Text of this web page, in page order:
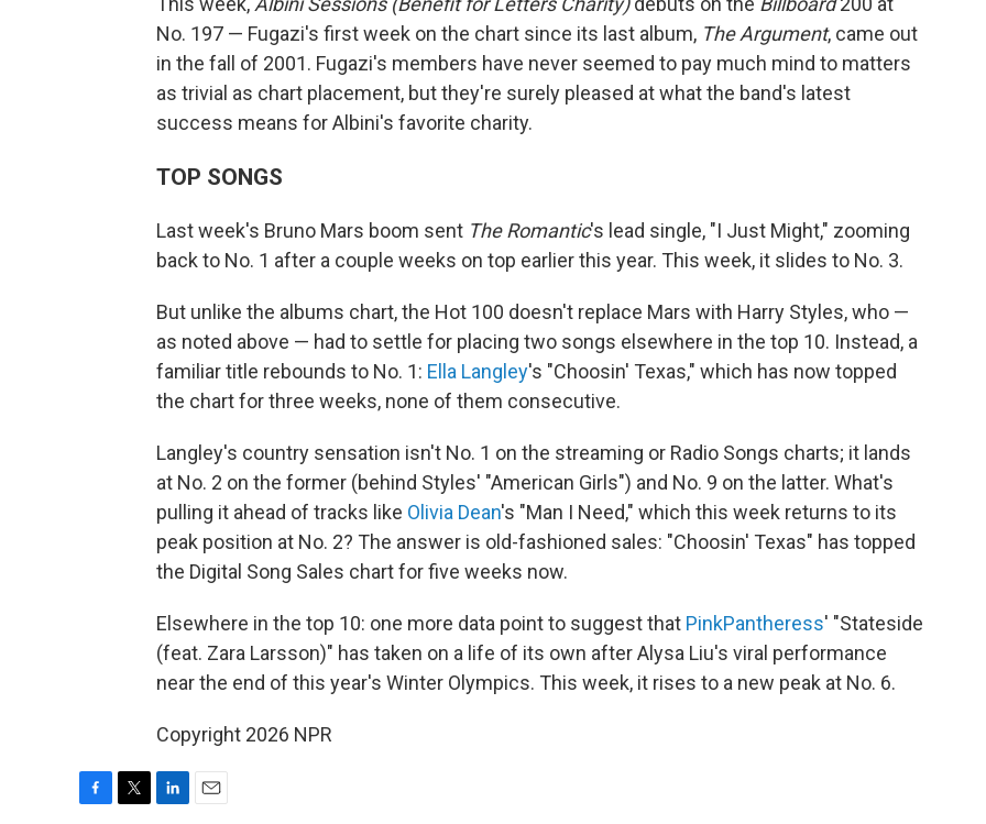
No. 197 — Fugazi's first week on the chart since its last album, The Argument, came out
in the fall of 2001. Fugazi's members have never seemed to pay much mind to matters
as trivial as chart placement, but they're surely pleased at what the band's latest
success means for Albini's favorite charity.
TOP SONGS
Last week's Bruno Mars boom sent The Romantic's lead single, "I Just Might," zooming
back to No. 1 after a couple weeks on top earlier this year. This week, it slides to No. 3.
But unlike the albums chart, the Hot 100 doesn't replace Mars with Harry Styles, who —
as noted above — had to settle for placing two songs elsewhere in the top 10. Instead, a
familiar title rebounds to No. 1: Ella Langley's "Choosin' Texas," which has now topped
the chart for three weeks, none of them consecutive.
Langley's country sensation isn't No. 1 on the streaming or Radio Songs charts; it lands
at No. 2 on the former (behind Styles' "American Girls") and No. 9 on the latter. What's
pulling it ahead of tracks like Olivia Dean's "Man I Need," which this week returns to its
peak position at No. 2? The answer is old-fashioned sales: "Choosin' Texas" has topped
the Digital Song Sales chart for five weeks now.
Elsewhere in the top 10: one more data point to suggest that PinkPantheress' "Stateside
(feat. Zara Larsson)" has taken on a life of its own after Alysa Liu's viral performance
near the end of this year's Winter Olympics. This week, it rises to a new peak at No. 6.
Copyright 2026 NPR